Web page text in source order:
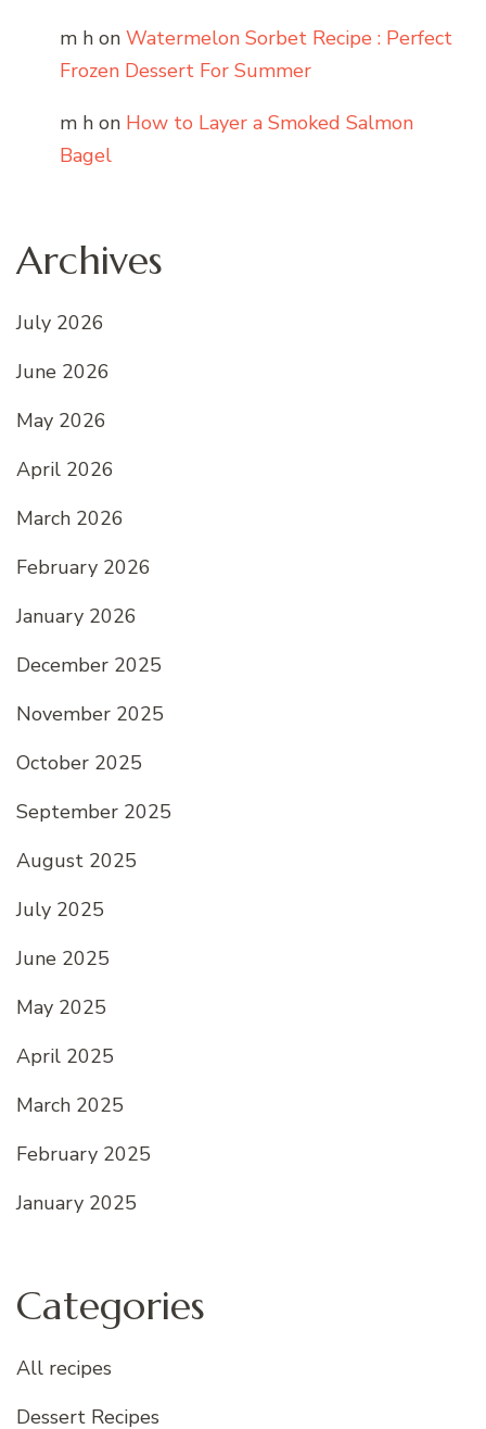
m h on Watermelon Sorbet Recipe : Perfect
Frozen Dessert For Summer
m h on How to Layer a Smoked Salmon
Bagel
Archives
July 2026
June 2026
May 2026
April 2026
March 2026
February 2026
January 2026
December 2025
November 2025
October 2025
September 2025
August 2025
July 2025
June 2025
May 2025
April 2025
March 2025
February 2025
January 2025
Categories
All recipes
Dessert Recipes